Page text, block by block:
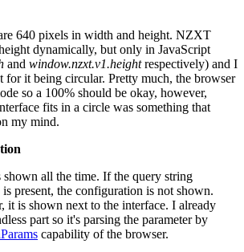
640 pixels in width and height. NZXT
dynamically, but only in JavaScript
and window.nzxt.v1.heightrespectively) and I
for it being circular. Pretty much, the browser
so a 100% should be okay, however,
fits in a circle was something that
my mind.
shown all the time. If the query string
is present, the configuration is not shown.
it is shown next to the interface. I already
part so it's parsing the parameter by
capability of the browser.